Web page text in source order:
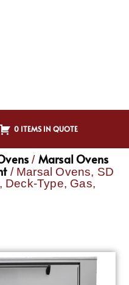
0 ITEMS IN QUOTE
/ Marsal Ovens
/ Marsal Ovens, SD
Deck-Type, Gas,